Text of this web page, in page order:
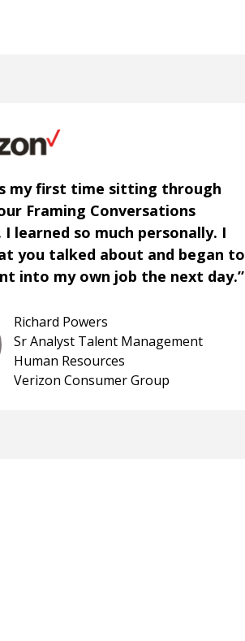
my first time sitting through
Framing Conversations
I learned so much personally. I
you talked about and began to
into my own job the next day.”
Richard Powers
Sr Analyst Talent Management
Human Resources
Verizon Consumer Group